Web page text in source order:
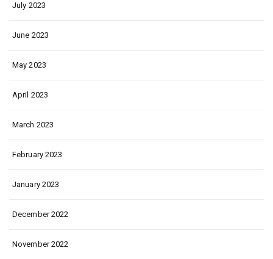
July 2023
June 2023
May 2023
April 2023
March 2023
February 2023
January 2023
December 2022
November 2022